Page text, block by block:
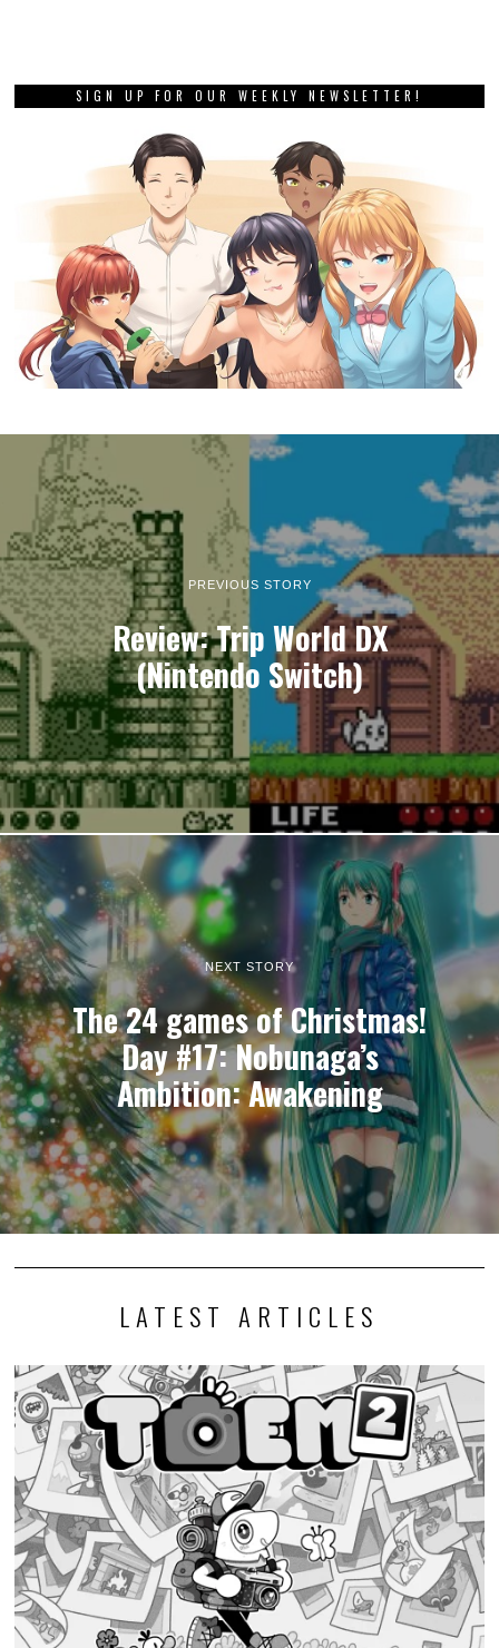
SIGN UP FOR OUR WEEKLY NEWSLETTER!
PREVIOUS STORY
Review: Trip World DX
(Nintendo Switch)
NEXT STORY
The 24 games of Christmas!
Day #17: Nobunaga’s
Ambition: Awakening
LATEST ARTICLES